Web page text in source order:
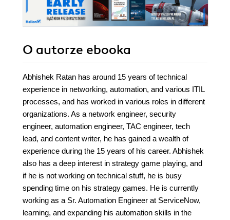
O autorze ebooka
Abhishek Ratan has around 15 years of technical
experience in networking, automation, and various ITIL
processes, and has worked in various roles in different
organizations. As a network engineer, security
engineer, automation engineer, TAC engineer, tech
lead, and content writer, he has gained a wealth of
experience during the 15 years of his career. Abhishek
also has a deep interest in strategy game playing, and
if he is not working on technical stuff, he is busy
spending time on his strategy games. He is currently
working as a Sr. Automation Engineer at ServiceNow,
learning, and expanding his automation skills in the